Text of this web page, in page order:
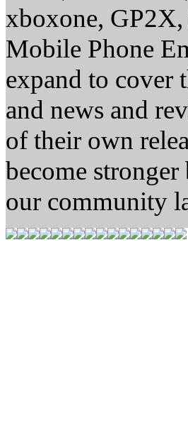
xboxone,
Mobile Phone
expand to cover
and news and
of their own
become
our community